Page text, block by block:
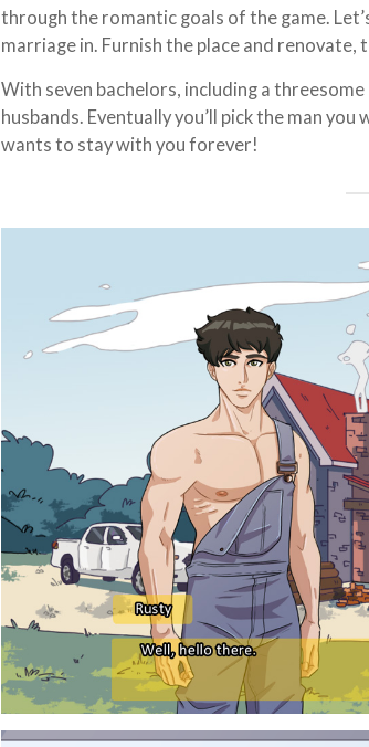
through the romantic goals of the game.
marriage in. Furnish the place and renovate,
With seven bachelors, including a
husbands. Eventually you’ll pick the man
wants to stay with you forever!